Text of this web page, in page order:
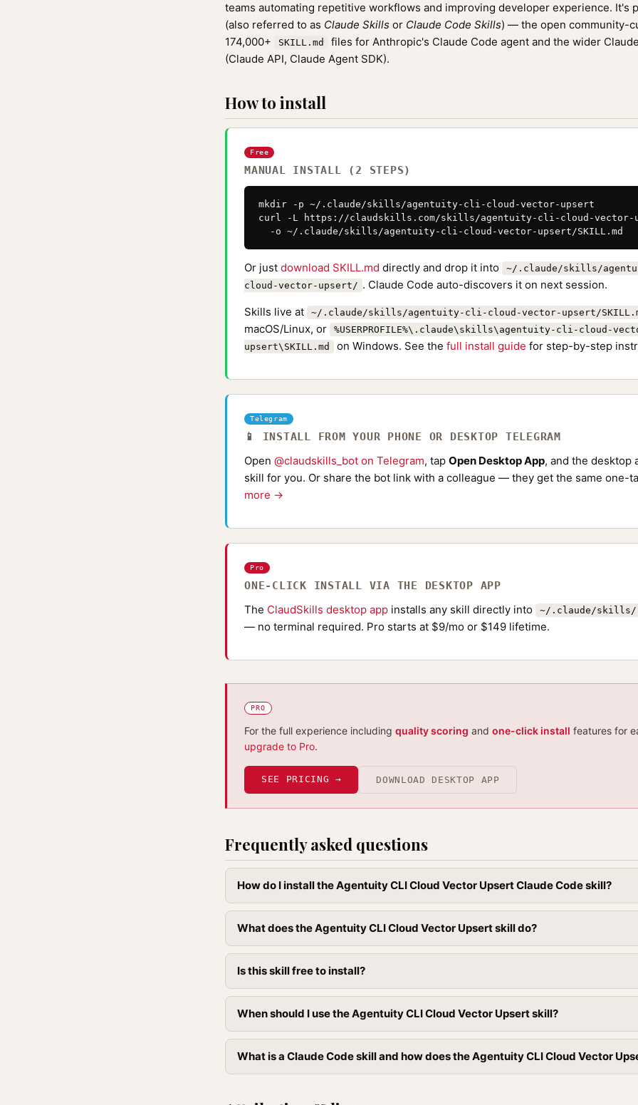
teams automating repetitive workflows and improving developer experience. It's
(also referred to as Claude Skills or Claude Code Skills) — the open community-
174,000+
SKILL.md
files for Anthropic's Claude Code agent and the wider
(Claude API, Claude Agent SDK).
How to install
Free
MANUAL INSTALL (2 STEPS)
mkdir -p ~/.claude/skills/agentuity-cli-cloud-vector-upsert
curl -L https://claudskills.com/skills/agentuity-cli-cloud-vector-
  -o ~/.claude/skills/agentuity-cli-cloud-vector-upsert/SKILL.md
Or just download SKILL.md directly and drop it into
~/.claude/skills/
cloud-vector-upsert/ . Claude Code auto-discovers it on next session.
Skills live at
~/.claude/skills/agentuity-cli-cloud-vector-upsert/
macOS/Linux, or
%USERPROFILE%\.claude\skills\agentuity-cli-cloud-
upsert\SKILL.md
on Windows. See the full install guide for step-by-step
Telegram
📱 INSTALL FROM YOUR PHONE OR DESKTOP TELEGRAM
Open @claudskills_bot on Telegram, tap Open Desktop App, and the desktop
skill for you. Or share the bot link with a colleague — they get the same one-
more →
Pro
ONE-CLICK INSTALL VIA THE DESKTOP APP
The ClaudSkills desktop app installs any skill directly into ~/.claude/skills/
— no terminal required. Pro starts at $9/mo or $149 lifetime.
PRO
For the full experience including quality scoring and one-click install features for
upgrade to Pro.
SEE PRICING → DOWNLOAD DESKTOP APP
Frequently asked questions
How do I install the Agentuity CLI Cloud Vector Upsert Claude Code skill?
What does the Agentuity CLI Cloud Vector Upsert skill do?
Is this skill free to install?
When should I use the Agentuity CLI Cloud Vector Upsert skill?
What is a Claude Code skill and how does the Agentuity CLI Cloud Vector